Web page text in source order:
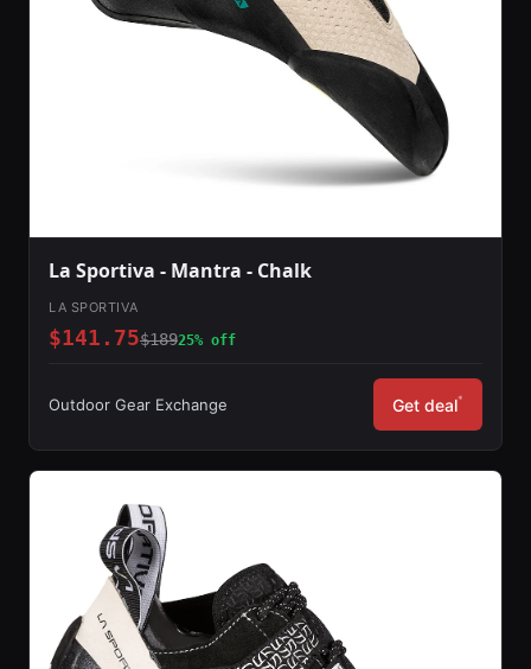
La Sportiva - Mantra - Chalk
LA SPORTIVA
$141.75$18925% off
Outdoor Gear Exchange Get deal*